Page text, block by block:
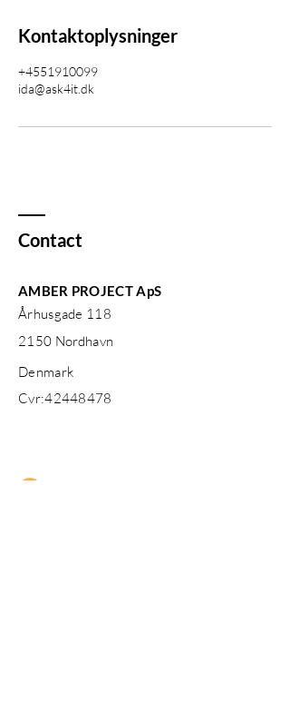
Kontaktoplysninger
+4551910099
ida@ask4it.dk
Contact
AMBER PROJECT ApS
Århusgade 118
2150 Nordhavn
Denmark
Cvr:42448478